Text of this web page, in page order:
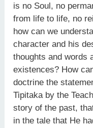
is no Soul, no
from life to life, no
how can we
character and his
thoughts and words
existences? How
doctrine the
Tipitaka by the
story of the past,
in the tale that He